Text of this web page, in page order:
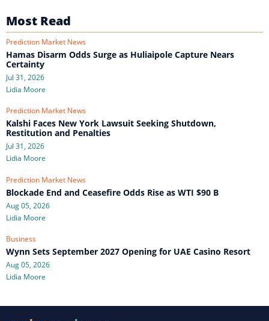
Most Read
Prediction Market News
Hamas Disarm Odds Surge as Huliaipole Capture Nears
Certainty
Jul 31, 2026
Lidia Moore
Prediction Market News
Kalshi Faces New York Lawsuit Seeking Shutdown,
Restitution and Penalties
Jul 31, 2026
Lidia Moore
Prediction Market News
Blockade End and Ceasefire Odds Rise as WTI $90 B
Aug 05, 2026
Lidia Moore
Business
Wynn Sets September 2027 Opening for UAE Casino Resort
Aug 05, 2026
Lidia Moore